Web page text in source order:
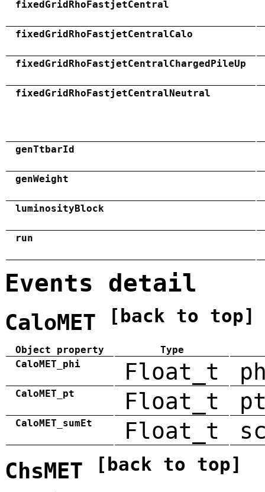
fixedGridRhoFastjetCentral
fixedGridRhoFastjetCentralCalo
fixedGridRhoFastjetCentralChargedPileUp
fixedGridRhoFastjetCentralNeutral
genTtbarId
genWeight
luminosityBlock
run
Events detail
CaloMET [back to top]
Object property
Type
CaloMET_phi
Float_t
CaloMET_pt Float_t
CaloMET_sumEt Float_t
ChsMET [back to top]